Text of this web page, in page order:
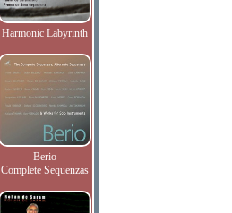
Harmonic Labyrinth
Berio
Complete Sequenzas